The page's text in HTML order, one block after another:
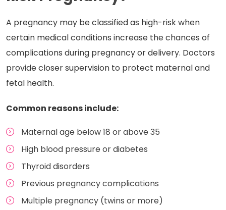
A pregnancy may be classified as high-risk when
certain medical conditions increase the chances of
complications during pregnancy or delivery. Doctors
provide closer supervision to protect maternal and
fetal health.
Common reasons include:
Maternal age below 18 or above 35
High blood pressure or diabetes
Thyroid disorders
Previous pregnancy complications
Multiple pregnancy (twins or more)